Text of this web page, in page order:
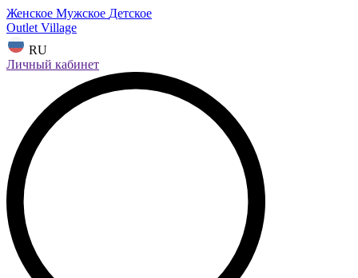
Женское Мужское Детское
Outlet Village
RU
Личный кабинет